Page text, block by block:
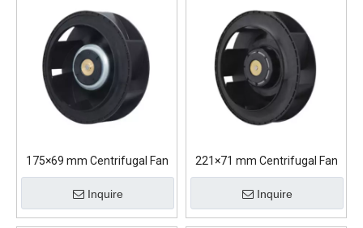
175×69 mm Centrifugal Fan
Inquire
221×71 mm Centrifugal Fan
Inquire